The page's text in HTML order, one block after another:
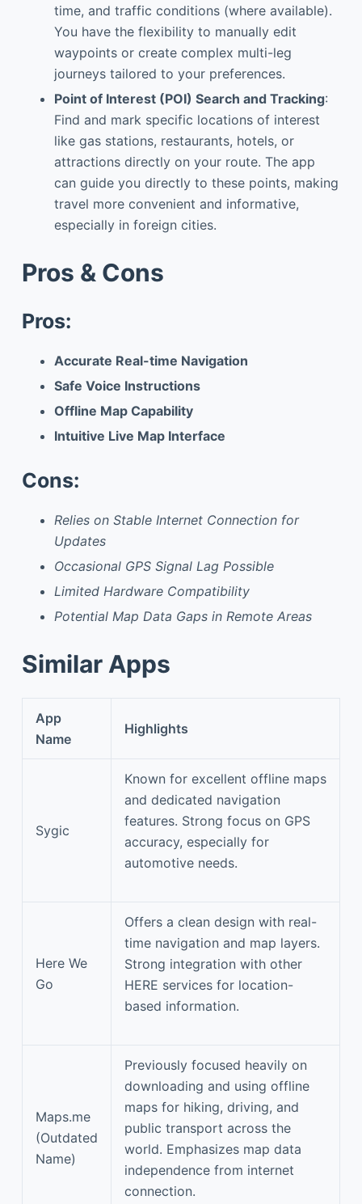
time, and traffic conditions (where available).
You have the flexibility to manually edit
waypoints or create complex multi-leg
journeys tailored to your preferences.
Point of Interest (POI) Search and Tracking:
Find and mark specific locations of interest
like gas stations, restaurants, hotels, or
attractions directly on your route. The app
can guide you directly to these points, making
travel more convenient and informative,
especially in foreign cities.
Pros & Cons
Pros:
Accurate Real-time Navigation
Safe Voice Instructions
Offline Map Capability
Intuitive Live Map Interface
Cons:
Relies on Stable Internet Connection for
Updates
Occasional GPS Signal Lag Possible
Limited Hardware Compatibility
Potential Map Data Gaps in Remote Areas
Similar Apps
App
Name
Highlights
Sygic
Known for excellent offline maps
and dedicated navigation
features. Strong focus on GPS
accuracy, especially for
automotive needs.
Here We
Go
Offers a clean design with real-
time navigation and map layers.
Strong integration with other
HERE services for location-
based information.
Maps.me
(Outdated
Name)
Previously focused heavily on
downloading and using offline
maps for hiking, driving, and
public transport across the
world. Emphasizes map data
independence from internet
connection.